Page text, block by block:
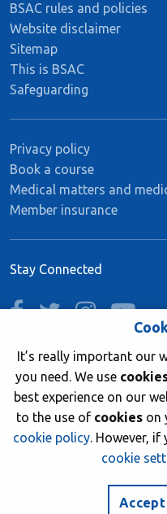
BSAC rules and policies
Website disclaimer
Sitemap
This is BSAC
Safeguarding
Privacy policy
Book a course
Medical matters and
Member insurance
Stay Connected
facebooktwitterinstagram
Join now
© 2026 British Sub-Aqua Club.
It’s really important our
you need. We use
best experience on our
to the use of cookies on
cookie policy. However, if
cookie